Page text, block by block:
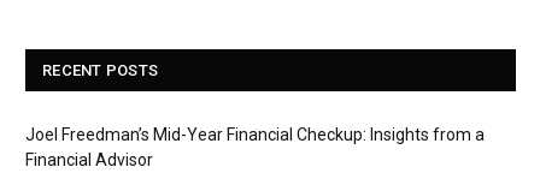
RECENT POSTS
Joel Freedman’s Mid-Year Financial Checkup: Insights from a
Financial Advisor